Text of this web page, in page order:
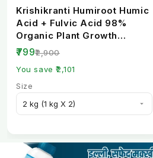
Krishikranti Humiroot Humic
Acid + Fulvic Acid 98%
Organic Plant Growth
Fertilizer
₹799₹2,900
You save ₹2,101
Size